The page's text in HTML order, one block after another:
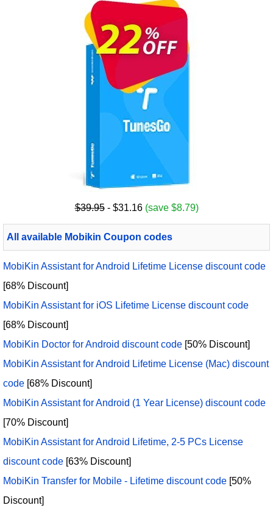
$39.95- $31.16 (save $8.79)
All available Mobikin Coupon codes
MobiKin Assistant for Android Lifetime License discount code
[68% Discount]
MobiKin Assistant for iOS Lifetime License discount code
[68% Discount]
MobiKin Doctor for Android discount code [50% Discount]
MobiKin Assistant for Android Lifetime License (Mac) discount
code [68% Discount]
MobiKin Assistant for Android (1 Year License) discount code
[70% Discount]
MobiKin Assistant for Android Lifetime, 2-5 PCs License
discount code [63% Discount]
MobiKin Transfer for Mobile - Lifetime discount code [50%
Discount]